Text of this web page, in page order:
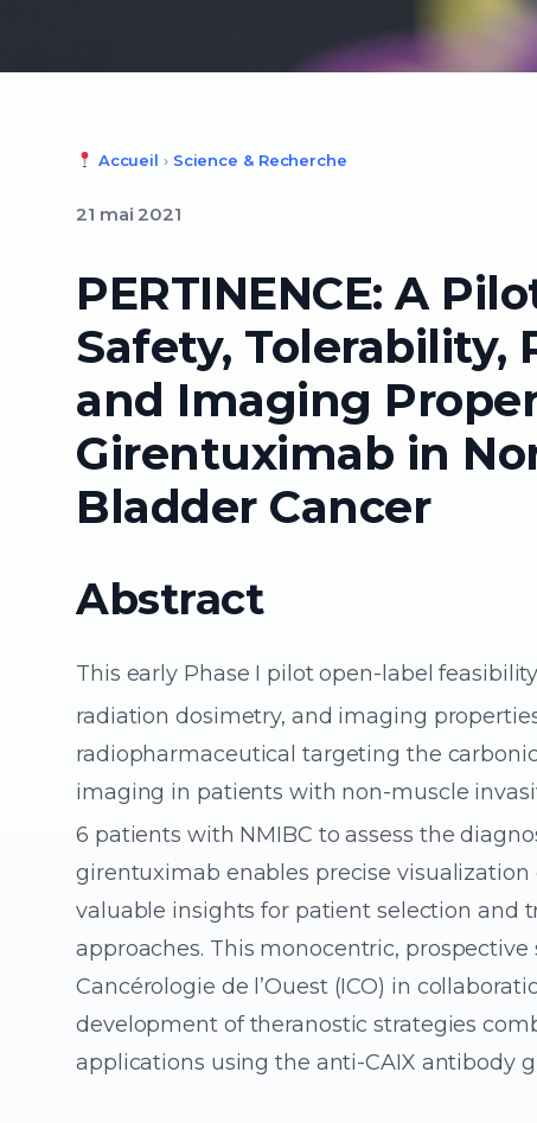
Accueil › Science & Recherche
21 mai 2021
PERTINENCE: A
Safety, Tolerability,
and Imaging
Girentuximab in
Bladder Cancer
Abstract
This early Phase I pilot open-label
radiation dosimetry, and imaging
radiopharmaceutical targeting the
imaging in patients with non-muscle
6 patients with NMIBC to assess the
girentuximab enables precise
valuable insights for patient selection
approaches. This monocentric,
Cancérologie de l’Ouest (ICO) in
development of theranostic strategies
applications using the anti-CAIX antibody